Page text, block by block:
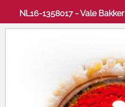
NL16-1358017 - Vale Bakker